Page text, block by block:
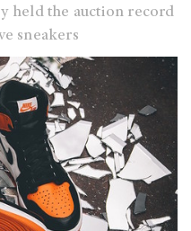
held the auction record
sneakers